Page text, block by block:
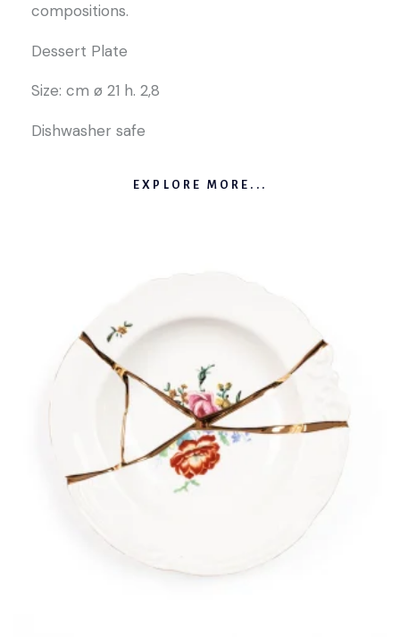
compositions.
Dessert Plate
Size: cm ø 21 h. 2,8
Dishwasher safe
EXPLORE MORE...